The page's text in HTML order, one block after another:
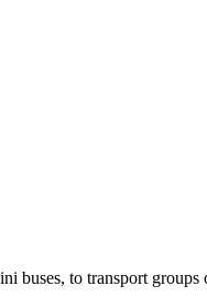
buses, to transport